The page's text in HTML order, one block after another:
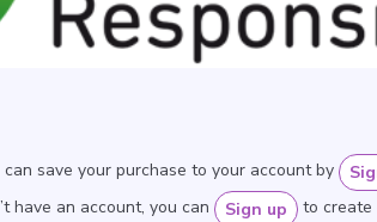
save your purchase to your account by
have an account, you can
Sign up to create